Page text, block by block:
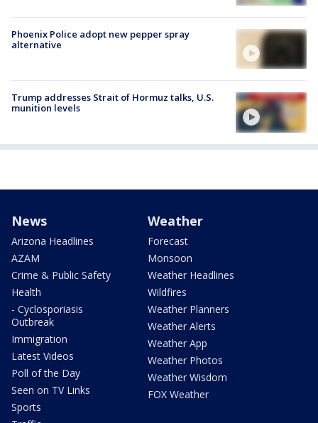
Phoenix Police adopt new pepper spray
alternative
Trump addresses Strait of Hormuz talks, U.S.
munition levels
News
Arizona Headlines
AZAM
Crime & Public Safety
Health
- Cyclosporiasis
Outbreak
Immigration
Latest Videos
Poll of the Day
Seen on TV Links
Sports
Weather
Forecast
Monsoon
Weather Headlines
Wildfires
Weather Planners
Weather Alerts
Weather App
Weather Photos
Weather Wisdom
FOX Weather